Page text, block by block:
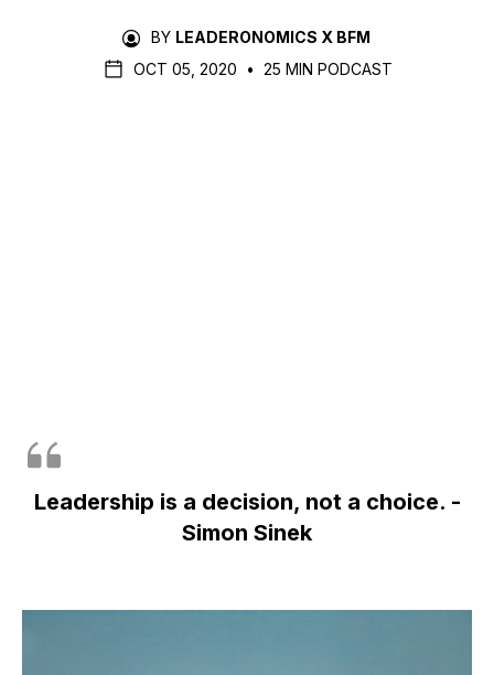
BY LEADERONOMICS X BFM
OCT 05, 2020
• 25 MIN PODCAST
Leadership is a decision, not a choice. -
Simon Sinek